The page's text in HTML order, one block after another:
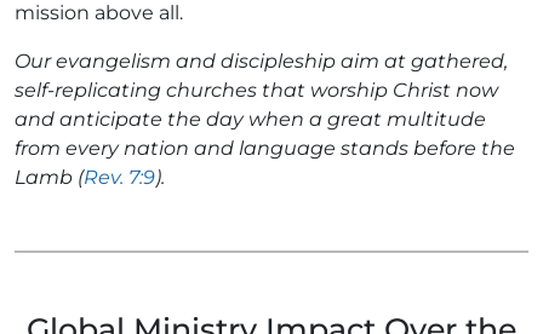
mission above all.
Our evangelism and discipleship aim at gathered,
self-replicating churches that worship Christ now
and anticipate the day when a great multitude
from every nation and language stands before the
Lamb (Rev. 7:9).